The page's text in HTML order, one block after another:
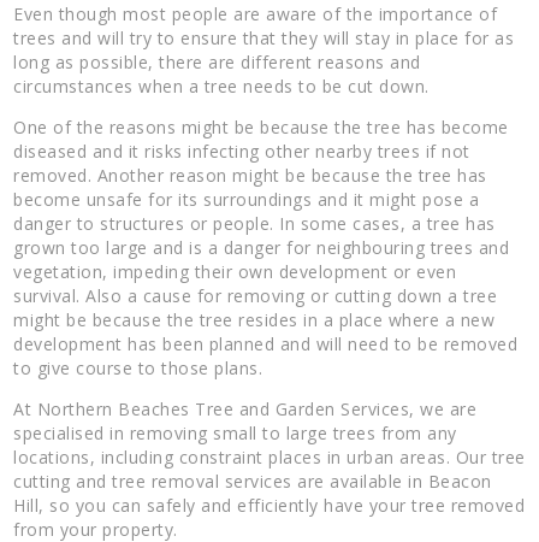
Even though most people are aware of the importance of
trees and will try to ensure that they will stay in place for as
long as possible, there are different reasons and
circumstances when a tree needs to be cut down.
One of the reasons might be because the tree has become
diseased and it risks infecting other nearby trees if not
removed. Another reason might be because the tree has
become unsafe for its surroundings and it might pose a
danger to structures or people. In some cases, a tree has
grown too large and is a danger for neighbouring trees and
vegetation, impeding their own development or even
survival. Also a cause for removing or cutting down a tree
might be because the tree resides in a place where a new
development has been planned and will need to be removed
to give course to those plans.
At Northern Beaches Tree and Garden Services, we are
specialised in removing small to large trees from any
locations, including constraint places in urban areas. Our tree
cutting and tree removal services are available in Beacon
Hill, so you can safely and efficiently have your tree removed
from your property.